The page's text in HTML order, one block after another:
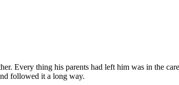
Every thing his parents had left him was in the
followed it a long way.